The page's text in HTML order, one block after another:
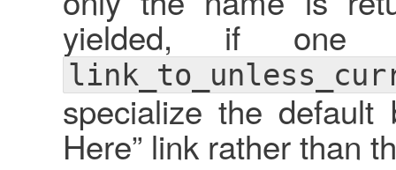
yielded, if one
specialize the default
Here” link rather than